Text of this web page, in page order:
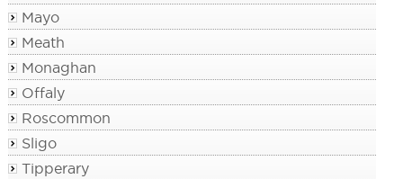
Mayo
Meath
Monaghan
Offaly
Roscommon
Sligo
Tipperary